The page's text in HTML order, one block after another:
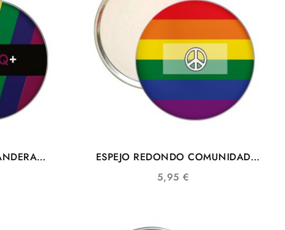
ESPEJO REDONDO COMUNIDAD
LGTB SIMBOLO DE LA PAZ
5,95€